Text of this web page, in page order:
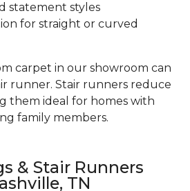
statement styles
for straight or curved
carpet in our showroom can
runner. Stair runners reduce
them ideal for homes with
family members.
& Stair Runners
TN